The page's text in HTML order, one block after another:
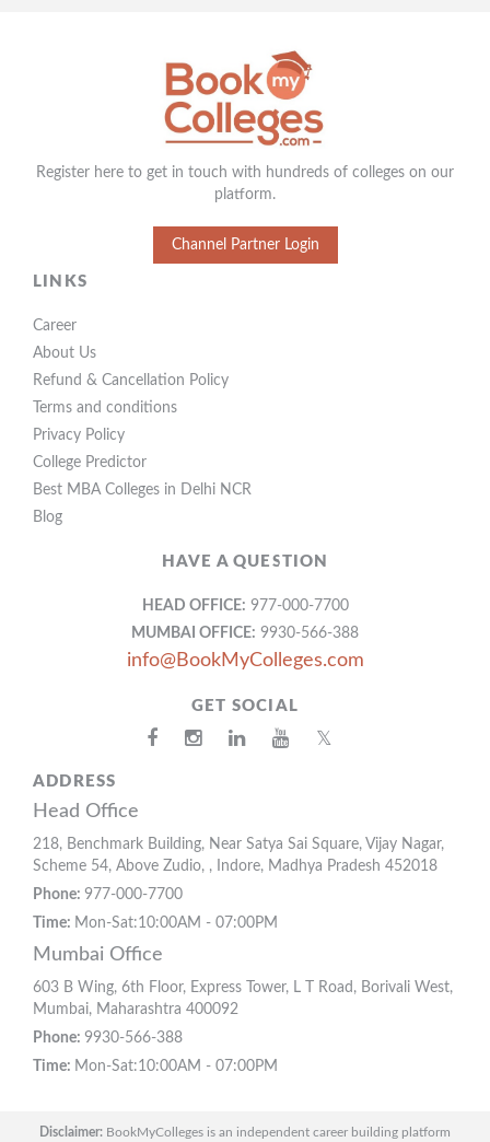
Register here to get in touch with hundreds of colleges on our
platform.
Channel Partner Login
LINKS
Career
About Us
Refund & Cancellation Policy
Terms and conditions
Privacy Policy
College Predictor
Best MBA Colleges in Delhi NCR
Blog
HAVE A QUESTION
HEAD OFFICE: 977-000-7700
MUMBAI OFFICE: 9930-566-388
info@BookMyColleges.com
GET SOCIAL
𝕏
ADDRESS
Head Office
218, Benchmark Building, Near Satya Sai Square, Vijay Nagar,
Scheme 54, Above Zudio, , Indore, Madhya Pradesh 452018
Phone: 977-000-7700
Time: Mon-Sat:10:00AM - 07:00PM
Mumbai Office
603 B Wing, 6th Floor, Express Tower, L T Road, Borivali West,
Mumbai, Maharashtra 400092
Phone: 9930-566-388
Time: Mon-Sat:10:00AM - 07:00PM
Disclaimer: BookMyColleges is an independent career building platform